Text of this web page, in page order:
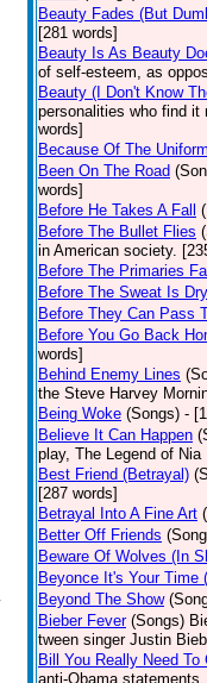
Beauty Fades (But
[281 words]
Beauty Is As Beauty
of self-esteem, as
Beauty (I Don't Know
personalities who find it
words]
Because Of The
Been On The Road
words]
Before He Takes A Fall
Before The Bullet Flies
in American society.
Before The Primaries
Before The Sweat Is Dry
Before They Can Pass
Before You Go Back
words]
Behind Enemy Lines
the Steve Harvey
Being Woke (Songs) -
Believe It Can Happen
play, The Legend of
Best Friend (Betrayal)
[287 words]
Betrayal Into A Fine Art
Better Off Friends
Beware Of Wolves (In
Beyonce It's Your Time
Beyond The Show
Bieber Fever (Songs)
tween singer Justin
Bill You Really Need To
anti-Obama